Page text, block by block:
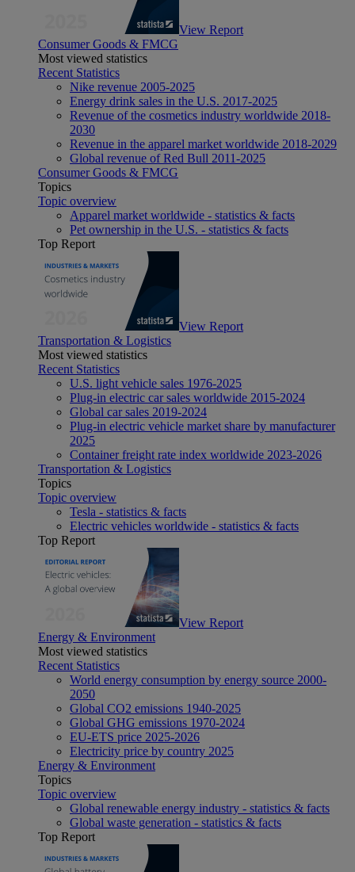
View Report
Consumer Goods & FMCG
Most viewed statistics
Recent Statistics
Nike revenue 2005-2025
Energy drink sales in the U.S. 2017-2025
Revenue of the cosmetics industry worldwide 2018-
2030
Revenue in the apparel market worldwide 2018-2029
Global revenue of Red Bull 2011-2025
Consumer Goods & FMCG
Topics
Topic overview
Apparel market worldwide - statistics & facts
Pet ownership in the U.S. - statistics & facts
Top Report
View Report
Transportation & Logistics
Most viewed statistics
Recent Statistics
U.S. light vehicle sales 1976-2025
Plug-in electric car sales worldwide 2015-2024
Global car sales 2019-2024
Plug-in electric vehicle market share by manufacturer
2025
Container freight rate index worldwide 2023-2026
Transportation & Logistics
Topics
Topic overview
Tesla - statistics & facts
Electric vehicles worldwide - statistics & facts
Top Report
View Report
Energy & Environment
Most viewed statistics
Recent Statistics
World energy consumption by energy source 2000-
2050
Global CO2 emissions 1940-2025
Global GHG emissions 1970-2024
EU-ETS price 2025-2026
Electricity price by country 2025
Energy & Environment
Topics
Topic overview
Global renewable energy industry - statistics & facts
Global waste generation - statistics & facts
Top Report